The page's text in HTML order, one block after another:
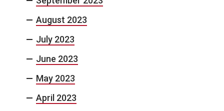
August 2023
July 2023
June 2023
May 2023
April 2023